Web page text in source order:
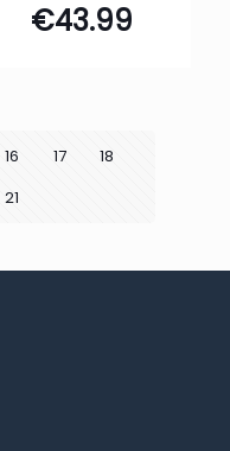
€43.99
16 17
18
21